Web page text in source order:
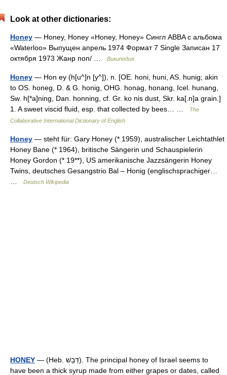
Look at other dictionaries:
Honey — Honey, Honey «Honey, Honey» Сингл ABBA c альбома
«Waterloo» Выпущен апрель 1974 Формат 7 Single Записан 17
октября 1973 Жанр поп/ …
Википедия
Honey — Hon ey (h[u^]n [y^]), n. [OE. honi, huni, AS. hunig; akin
to OS. honeg, D. & G. honig, OHG. honag, honang, Icel. hunang,
Sw. h[*a]ning, Dan. honning, cf. Gr. ko nis dust, Skr. ka[.n]a grain.]
1. A sweet viscid fluid, esp. that collected by bees… …
The
Collaborative International Dictionary of English
Honey — steht für: Gary Honey (* 1959), australischer Leichtathlet
Honey Bane (* 1964), britische Sängerin und Schauspielerin
Honey Gordon (* 19**), US amerikanische Jazzsängerin Honey
Twins, deutsches Gesangstrio Bal – Honig (englischsprachiger…
Deutsch Wikipedia
HONEY — (Heb. דְּבָשׁ). The principal honey of Israel seems to
have been a thick syrup made from either grapes or dates, called